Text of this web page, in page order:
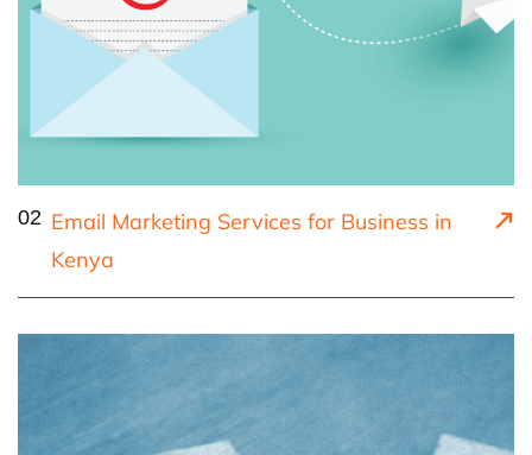
02 Email Marketing Services for Business in
Kenya